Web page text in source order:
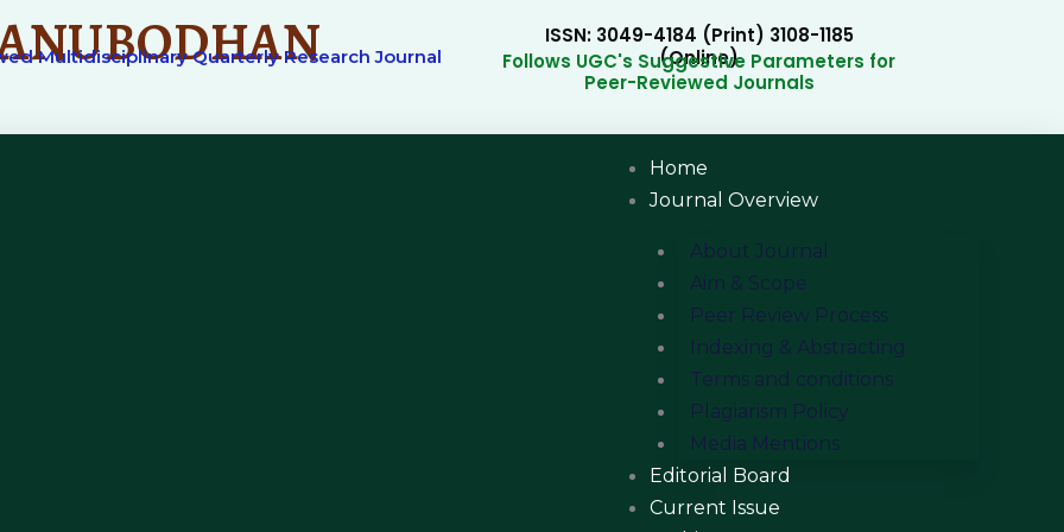
Multidisciplinary Quarterly Research Journal
ISSN: 3049-4184 (Print) 3108-1185
(Online)
Follows UGC's Suggestive Parameters for
Peer-Reviewed Journals
Home
Journal Overview
About Journal
Aim & Scope
Peer Review Process
Indexing & Abstracting
Terms and conditions
Plagiarism Policy
Media Mentions
Editorial Board
Current Issue